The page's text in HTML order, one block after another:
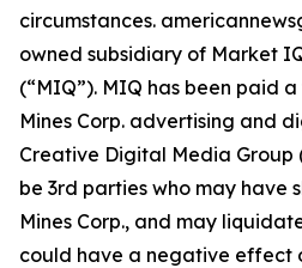
circumstances.
owned subsidiary of Market
(“MIQ”). MIQ has been paid
Mines Corp. advertising and
Creative Digital Media Group
be 3rd parties who may have
Mines Corp., and may
could have a negative effect